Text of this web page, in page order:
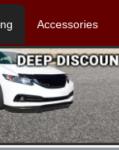
Accessories